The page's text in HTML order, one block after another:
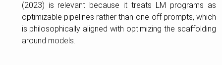
(2023) is relevant because it treats LM programs as
optimizable pipelines rather than one-off prompts, which
is philosophically aligned with optimizing the scaffolding
around models.